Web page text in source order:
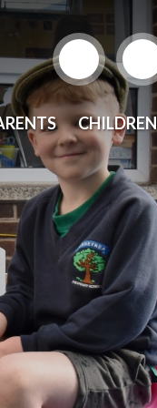
CHILDREN